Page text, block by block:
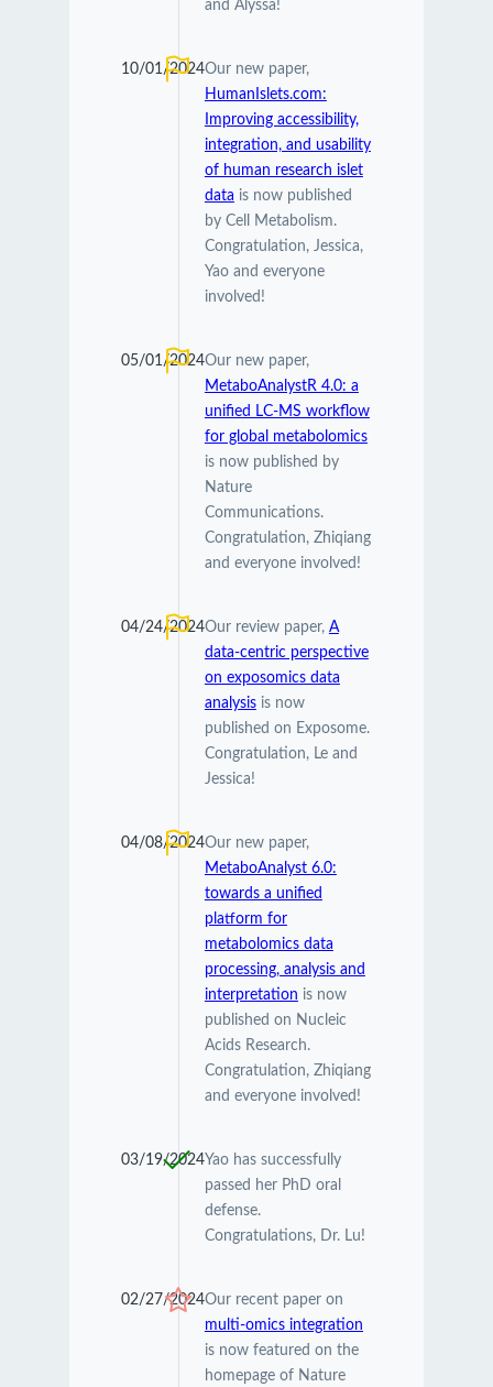
and Alyssa!
10/01/2024Our new paper,
HumanIslets.com:
Improving accessibility,
integration, and usability
of human research islet
data is now published
by Cell Metabolism.
Congratulation, Jessica,
Yao and everyone
involved!
05/01/2024Our new paper,
MetaboAnalystR 4.0: a
unified LC-MS workflow
for global metabolomics
is now published by
Nature
Communications.
Congratulation, Zhiqiang
and everyone involved!
04/24/2024Our review paper, A
data-centric perspective
on exposomics data
analysisis now
published on Exposome.
Congratulation, Le and
Jessica!
04/08/2024Our new paper,
MetaboAnalyst 6.0:
towards a unified
platform for
metabolomics data
processing, analysis and
interpretation is now
published on Nucleic
Acids Research.
Congratulation, Zhiqiang
and everyone involved!
03/19/2024Yao has successfully
passed her PhD oral
defense.
Congratulations, Dr. Lu!
02/27/2024Our recent paper on
multi-omics integration
is now featured on the
homepage of Nature